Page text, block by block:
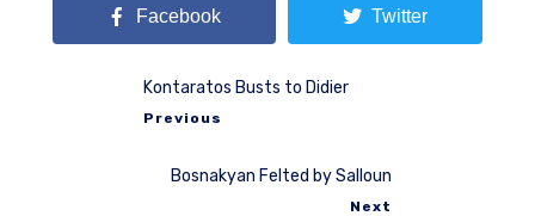
Facebook Twitter
Kontaratos Busts to Didier
Previous
Bosnakyan Felted by Salloun
Next